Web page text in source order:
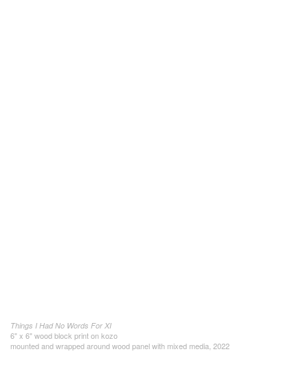
Things I Had No Words For XI
6" x 6" wood block print on kozo
mounted and wrapped around wood panel with mixed media, 2022